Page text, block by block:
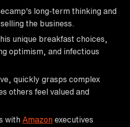
long-term thinking and
the business.
unique breakfast choices,
optimism, and infectious
quickly grasps complex
others feel valued and
with Amazon executives